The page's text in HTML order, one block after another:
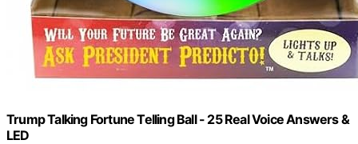
Trump Talking Fortune Telling Ball - 25 Real Voice Answers &
LED